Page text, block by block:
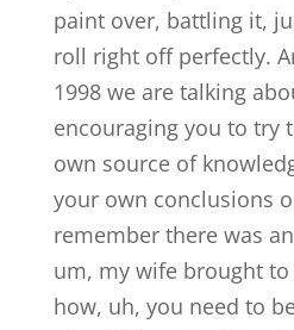
paint over, battling it,
roll right off perfectly.
1998 we are talking
encouraging you to try
own source of
your own conclusions
remember there was
um, my wife brought
how, uh, you need to